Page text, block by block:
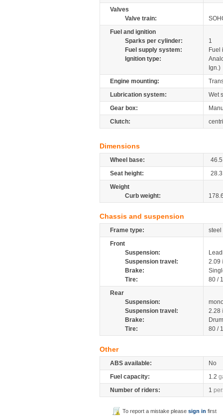
Valves
Valve train:
Fuel and ignition
Sparks per cylinder:
1
Fuel supply system:
Fuel
Ignition type:
Ign.)
Engine mounting:
Lubrication system:
Wet
Gear box:
Clutch:
Dimensions
Wheel base:
46.5
Seat height:
28.3
Weight
Curb weight:
Chassis and suspension
Frame type:
steel
Front
Suspension:
Suspension travel:
2.09
Brake:
Tire:
80 /
Rear
Suspension:
Suspension travel:
2.28
Brake:
Drum
Tire:
80 /
Other
ABS available:
No
Fuel capacity:
1.2
Number of riders:
1
To report a mistake pleasesign in first